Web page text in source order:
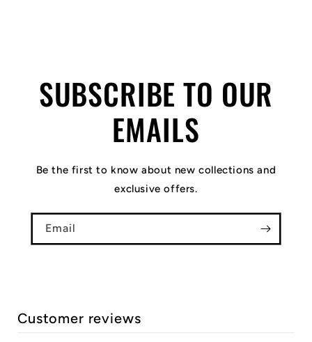
SUBSCRIBE TO OUR
EMAILS
Be the first to know about new collections and
exclusive offers.
Email
Customer reviews